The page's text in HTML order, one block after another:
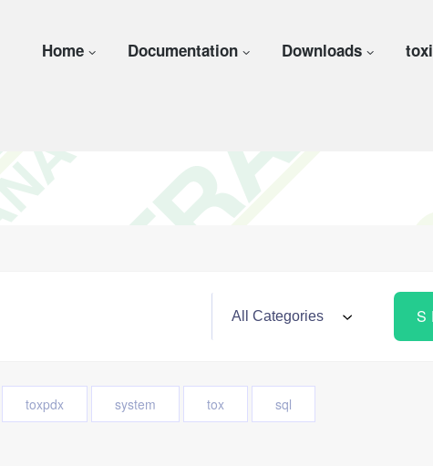
Home Documentation Downloads
toxpdx system tox sql